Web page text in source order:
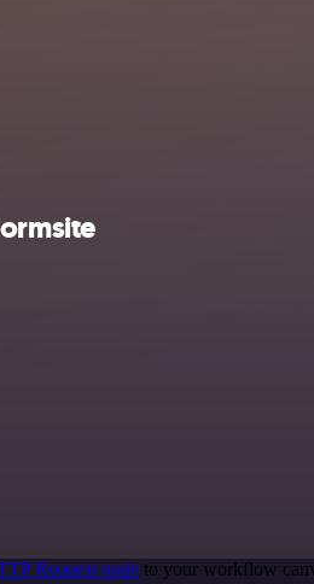
Request node to your workflow